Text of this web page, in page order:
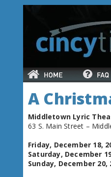
A
Middletown Lyric
63 S. Main Street –
Friday, December 18,
Saturday, December
Sunday, December 20,